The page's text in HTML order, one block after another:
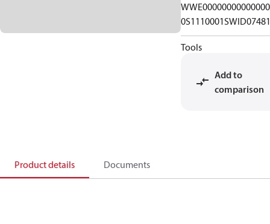
Tools
Add to
comparison
Product details Documents